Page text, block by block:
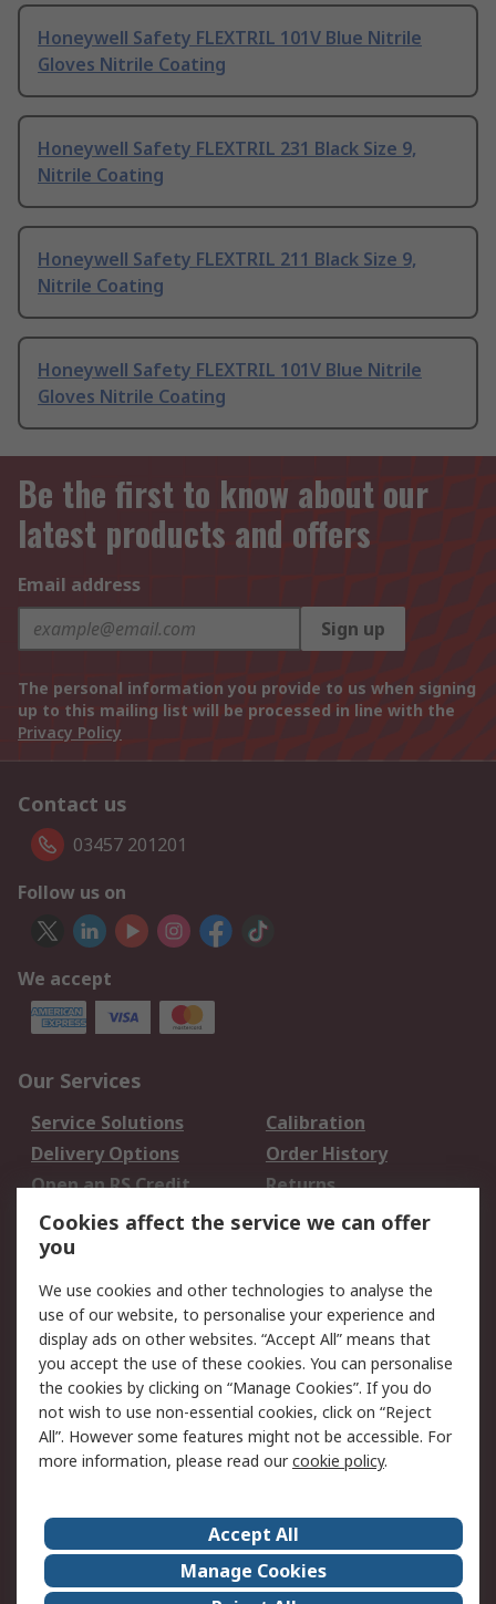
Honeywell Safety FLEXTRIL 101V Blue Nitrile
Gloves Nitrile Coating
Honeywell Safety FLEXTRIL 231 Black Size 9,
Nitrile Coating
Honeywell Safety FLEXTRIL 211 Black Size 9,
Nitrile Coating
Honeywell Safety FLEXTRIL 101V Blue Nitrile
Gloves Nitrile Coating
Be the first to know about our
latest products and offers
Email address
Sign up
The personal information you provide to us when signing
up to this mailing list will be processed in line with the
Privacy Policy
Contact us
03457 201201
Follow us on
We accept
Our Services
Service Solutions
Calibration
Delivery Options
Order History
Open an RS Credit
Account
Returns
Scheduled Orders
Legal
Cookie Policy
Email Security
Privacy Policy -
Updated
Website Terms
Terms and Conditions
of Sale
About Us
Careers
Corporate Group
Events
Cookies affect the service we can offer
you
We use cookies and other technologies to analyse the
use of our website, to personalise your experience and
display ads on other websites. “Accept All” means that
you accept the use of these cookies. You can personalise
the cookies by clicking on “Manage Cookies”. If you do
not wish to use non-essential cookies, click on “Reject
All”. However some features might not be accessible. For
more information, please read ourcookie policy.
Accept All
Manage Cookies